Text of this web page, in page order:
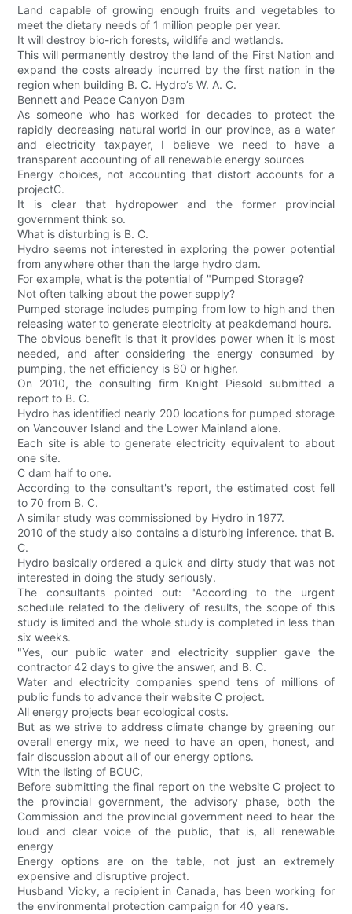
Land capable of growing enough fruits and vegetables to
meet the dietary needs of 1 million people per year.
It will destroy bio-rich forests, wildlife and wetlands.
This will permanently destroy the land of the First Nation and
expand the costs already incurred by the first nation in the
region when building B. C. Hydro’s W. A. C.
Bennett and Peace Canyon Dam
As someone who has worked for decades to protect the
rapidly decreasing natural world in our province, as a water
and electricity taxpayer, I believe we need to have a
transparent accounting of all renewable energy sources
Energy choices, not accounting that distort accounts for a
projectC.
It is clear that hydropower and the former provincial
government think so.
What is disturbing is B. C.
Hydro seems not interested in exploring the power potential
from anywhere other than the large hydro dam.
For example, what is the potential of "Pumped Storage?
Not often talking about the power supply?
Pumped storage includes pumping from low to high and then
releasing water to generate electricity at peakdemand hours.
The obvious benefit is that it provides power when it is most
needed, and after considering the energy consumed by
pumping, the net efficiency is 80 or higher.
On 2010, the consulting firm Knight Piesold submitted a
report to B. C.
Hydro has identified nearly 200 locations for pumped storage
on Vancouver Island and the Lower Mainland alone.
Each site is able to generate electricity equivalent to about
one site.
C dam half to one.
According to the consultant's report, the estimated cost fell
to 70 from B. C.
A similar study was commissioned by Hydro in 1977.
2010 of the study also contains a disturbing inference. that B.
C.
Hydro basically ordered a quick and dirty study that was not
interested in doing the study seriously.
The consultants pointed out: "According to the urgent
schedule related to the delivery of results, the scope of this
study is limited and the whole study is completed in less than
six weeks.
"Yes, our public water and electricity supplier gave the
contractor 42 days to give the answer, and B. C.
Water and electricity companies spend tens of millions of
public funds to advance their website C project.
All energy projects bear ecological costs.
But as we strive to address climate change by greening our
overall energy mix, we need to have an open, honest, and
fair discussion about all of our energy options.
With the listing of BCUC,
Before submitting the final report on the website C project to
the provincial government, the advisory phase, both the
Commission and the provincial government need to hear the
loud and clear voice of the public, that is, all renewable
energy
Energy options are on the table, not just an extremely
expensive and disruptive project.
Husband Vicky, a recipient in Canada, has been working for
the environmental protection campaign for 40 years.